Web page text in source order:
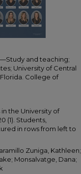
and teaching;
University of Central
College of
the University of
(1). Students,
in rows from left to
Zuniga, Kathleen;
Monsalvatge, Dana;